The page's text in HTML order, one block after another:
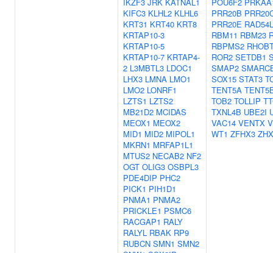
KIFC3 KLHL2 KLHL6
KRT31 KRT40 KRT8
KRTAP10-3
KRTAP10-5
KRTAP10-7 KRTAP4-
2 L3MBTL3 LDOC1
LHX3 LMNA LMO1
LMO2 LONRF1
LZTS1 LZTS2
MB21D2 MCIDAS
MEOX1 MEOX2
MID1 MID2 MIPOL1
MKRN1 MRFAP1L1
MTUS2 NECAB2 NF2
OGT OLIG3 OSBPL3
PDE4DIP PHC2
PICK1 PIH1D1
PNMA1 PNMA2
PRICKLE1 PSMC6
RACGAP1 RALY
RALYL RBAK RP9
RUBCN SMN1 SMN2
PRR20B
PRR20E
RBM11 RBM23
RBPMS2
ROR2 SETDB1
SMAP2
SOX15 STAT3
TENT5A
TOB2 TOLLIP
TXNL4B UBE2I
VAC14 VENTX
WT1 ZFHX3